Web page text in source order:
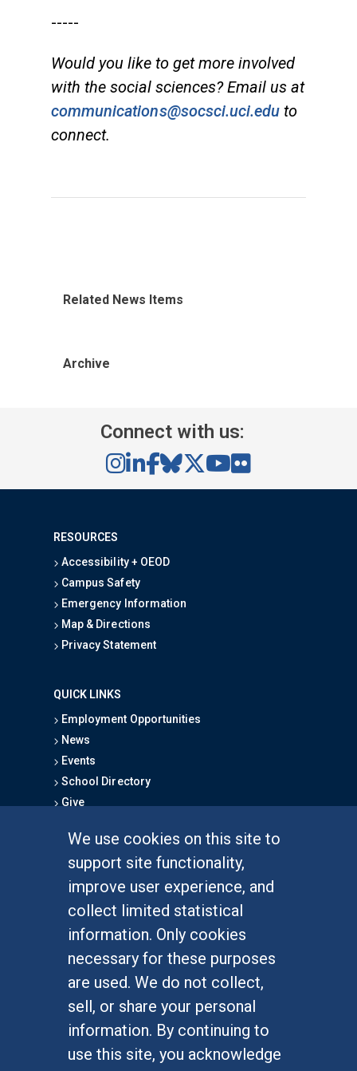
We use cookies on this site to
support site functionality,
improve user experience, and
collect limited statistical
information. Only cookies
necessary for these purposes
are used. We do not collect,
sell, or share your personal
information. By continuing to
use this site, you acknowledge
-----
Would you like to get more involved
with the social sciences? Email us at
communications@socsci.uci.edu to
connect.
Related News Items
Archive
Connect with us:
RESOURCES
Accessibility + OEOD
Campus Safety
Emergency Information
Map & Directions
Privacy Statement
QUICK LINKS
Employment Opportunities
News
Events
School Directory
Give
Graduate Studies
Alumni
Outreach Programs
Research Programs
At UC Irvine, providing a culture of inclusion & equal